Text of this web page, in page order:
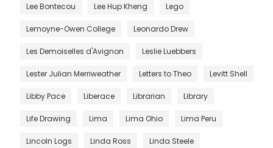
Lee Bontecou Lee Hup Kheng Lego
Lemoyne-Owen College Leonardo Drew
Les Demoiselles d'Avignon Leslie Luebbers
Lester Julian Merriweather Letters to Theo Levitt Shell
Libby Pace Liberace Librarian Library
Life Drawing Lima Lima Ohio Lima Peru
Lincoln Logs Linda Ross Linda Steele